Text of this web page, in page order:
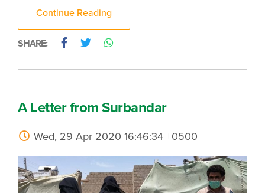
Continue Reading
SHARE:
A Letter from Surbandar
Wed, 29 Apr 2020 16:46:34 +0500